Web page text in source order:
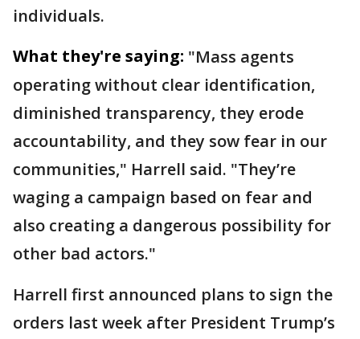
individuals.
What they're saying: "Mass agents
operating without clear identification,
diminished transparency, they erode
accountability, and they sow fear in our
communities," Harrell said. "They’re
waging a campaign based on fear and
also creating a dangerous possibility for
other bad actors."
Harrell first announced plans to sign the
orders last week after President Trump’s